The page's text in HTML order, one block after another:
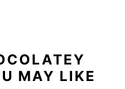
MAY LIKE